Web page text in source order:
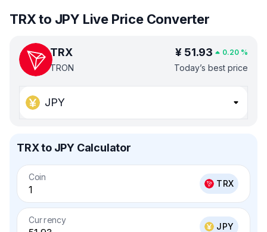
TRX to JPY Live Price Converter
TRX
TRON
¥ 51.93 0.20 %
Today’s best price
JPY
TRX to JPY Calculator
Coin
TRX
Currency
JPY